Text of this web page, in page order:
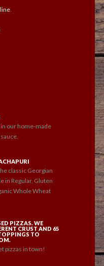
our home-made
classic Georgian
in Regular, Gluten
Whole Wheat
PIZZAS. WE
CRUST AND 65
TO
pizzas in town!